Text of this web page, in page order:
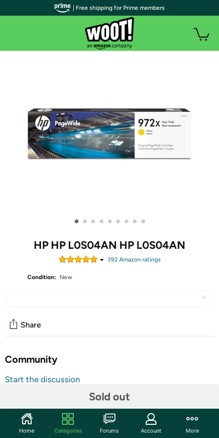
• • • • • • • • •
HP HP L0S04AN HP L0S04AN
392Amazon ratings
Condition: New
Sold out
Share
Community
Start the discussion
Ensure your printing is right the first time and every time
with Original HP Ink. HP printer cartridges provide
precision output so you can take pride in fade-resistant
| Free shipping for Prime members
Home Categories Forums Account More